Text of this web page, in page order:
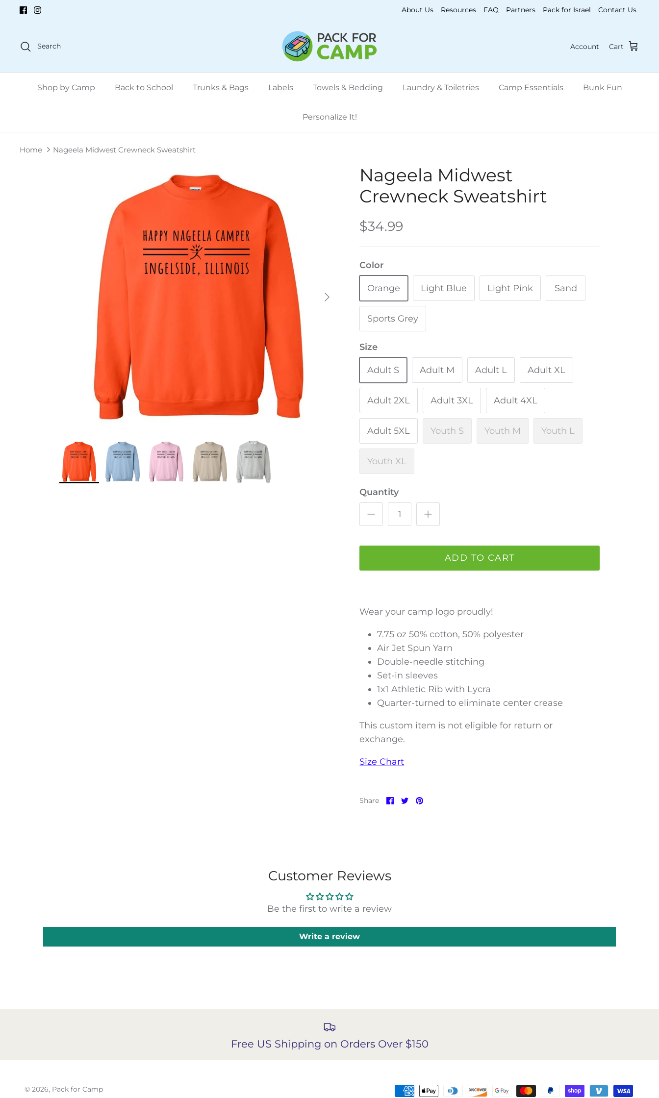
About Us Resources FAQ Partners Pack for Israel Contact Us
Search Account Cart
Shop by Camp Back to School Trunks & Bags Labels Towels & Bedding Laundry & Toiletries Camp Essentials Bunk Fun
Personalize It!
Home Nageela Midwest Crewneck Sweatshirt
Nageela Midwest
Crewneck Sweatshirt
$34.99
Color
Orange Light Blue Light Pink Sand
Sports Grey
Size
Adult S Adult M Adult L Adult XL
Adult 2XL Adult 3XL Adult 4XL
Adult 5XL Youth S Youth M Youth L
Youth XL
Quantity
ADD TO CART
Wear your camp logo proudly!
7.75 oz 50% cotton, 50% polyester
Air Jet Spun Yarn
Double-needle stitching
Set-in sleeves
1x1 Athletic Rib with Lycra
Quarter-turned to eliminate center crease
This custom item is not eligible for return or
exchange.
Size Chart
Share Share
on
Share
on
Pin
Customer Reviews
Be the first to write a review
Write a review
Free US Shipping on Orders Over $150
© 2026, Pack for Camp